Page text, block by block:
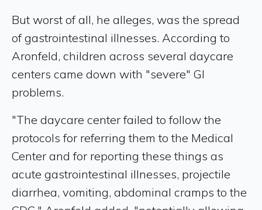
But worst of all, he alleges, was the spread
of gastrointestinal illnesses. According to
Aronfeld, children across several daycare
centers came down with "severe" GI
problems.
"The daycare center failed to follow the
protocols for referring them to the Medical
Center and for reporting these things as
acute gastrointestinal illnesses, projectile
diarrhea, vomiting, abdominal cramps to the